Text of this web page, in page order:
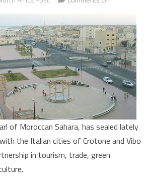
Saharan
City,
Dakhla,
signs
twinning
accords
with
two
Italian
cities
of Moroccan Sahara, has sealed lately
the Italian cities of Crotone and Vibo
in tourism, trade, green